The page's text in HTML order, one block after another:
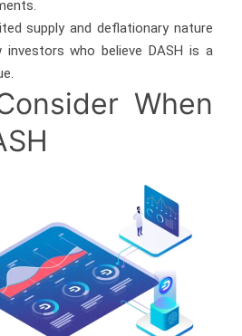
supply and deflationary nature
who believe DASH is a
When